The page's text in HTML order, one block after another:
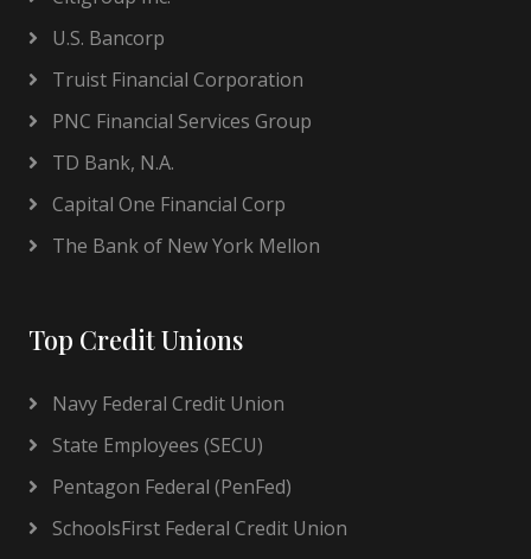
U.S. Bancorp
Truist Financial Corporation
PNC Financial Services Group
TD Bank, N.A.
Capital One Financial Corp
The Bank of New York Mellon
Top Credit Unions
Navy Federal Credit Union
State Employees (SECU)
Pentagon Federal (PenFed)
SchoolsFirst Federal Credit Union